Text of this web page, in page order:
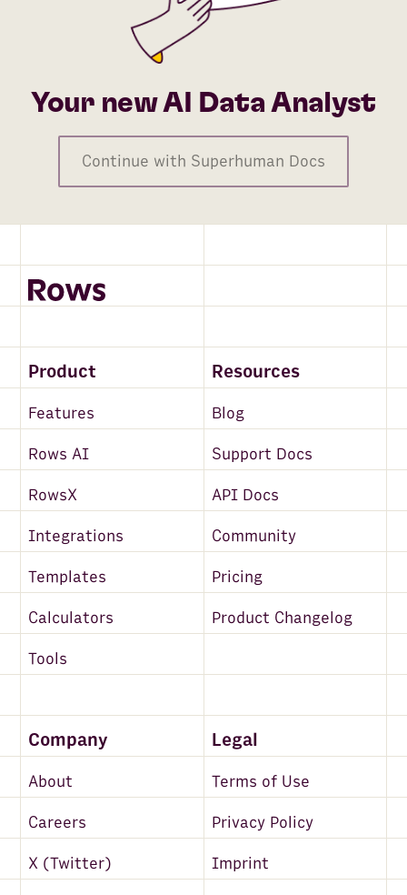
Your new AI Data Analyst
Continue with Superhuman Docs
Product Resources
Features Blog
Rows AI Support Docs
RowsX API Docs
Integrations Community
Templates Pricing
Calculators Product Changelog
Tools
Company Legal
About Terms of Use
Careers Privacy Policy
X (Twitter) Imprint